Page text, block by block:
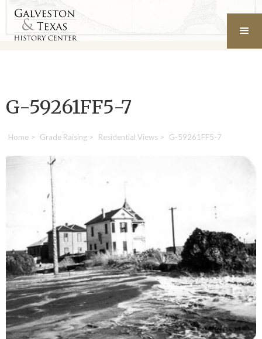
G-59261FF5-7
Home > Grade Raising > Residential Views > G-59261FF5-7